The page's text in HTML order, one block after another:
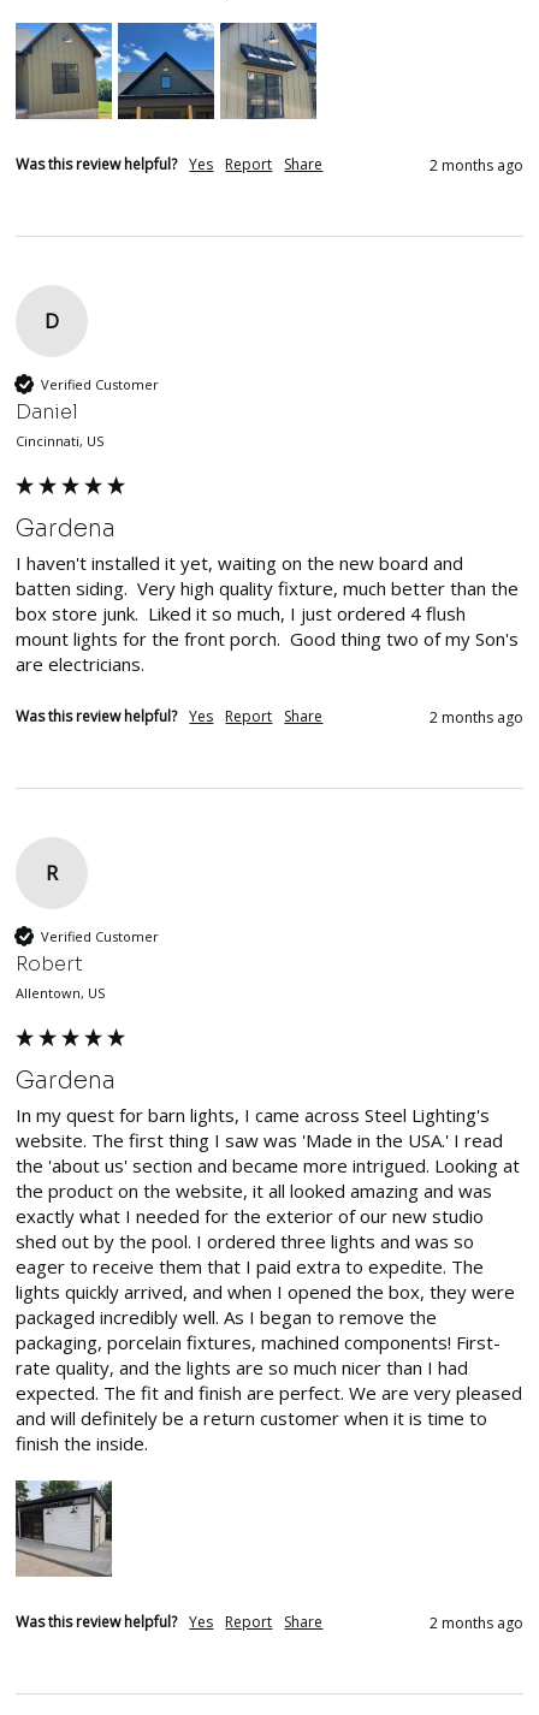
Was this review helpful? Yes Report Share 2 months ago
D
Verified Customer
Daniel
Cincinnati, US
Gardena
I haven't installed it yet, waiting on the new board and
batten siding.  Very high quality fixture, much better than the
box store junk.  Liked it so much, I just ordered 4 flush
mount lights for the front porch.  Good thing two of my Son's
are electricians.
Was this review helpful? Yes Report Share 2 months ago
R
Verified Customer
Robert
Allentown, US
Gardena
In my quest for barn lights, I came across Steel Lighting's
website. The first thing I saw was 'Made in the USA.' I read
the 'about us' section and became more intrigued. Looking at
the product on the website, it all looked amazing and was
exactly what I needed for the exterior of our new studio
shed out by the pool. I ordered three lights and was so
eager to receive them that I paid extra to expedite. The
lights quickly arrived, and when I opened the box, they were
packaged incredibly well. As I began to remove the
packaging, porcelain fixtures, machined components! First-
rate quality, and the lights are so much nicer than I had
expected. The fit and finish are perfect. We are very pleased
and will definitely be a return customer when it is time to
finish the inside.
Was this review helpful? Yes Report Share 2 months ago